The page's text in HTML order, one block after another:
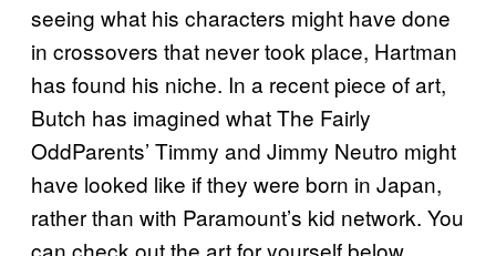
seeing what his characters might have done
in crossovers that never took place, Hartman
has found his niche. In a recent piece of art,
Butch has imagined what The Fairly
OddParents’ Timmy and Jimmy Neutro might
have looked like if they were born in Japan,
rather than with Paramount’s kid network. You
can check out the art for yourself below.